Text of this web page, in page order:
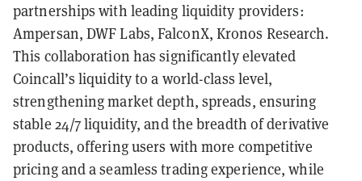
partnerships with leading liquidity providers:
Ampersan, DWF Labs, FalconX, Kronos Research.
This collaboration has significantly elevated
Coincall’s liquidity to a world-class level,
strengthening market depth, spreads, ensuring
stable 24/7 liquidity, and the breadth of derivative
products, offering users with more competitive
pricing and a seamless trading experience, while